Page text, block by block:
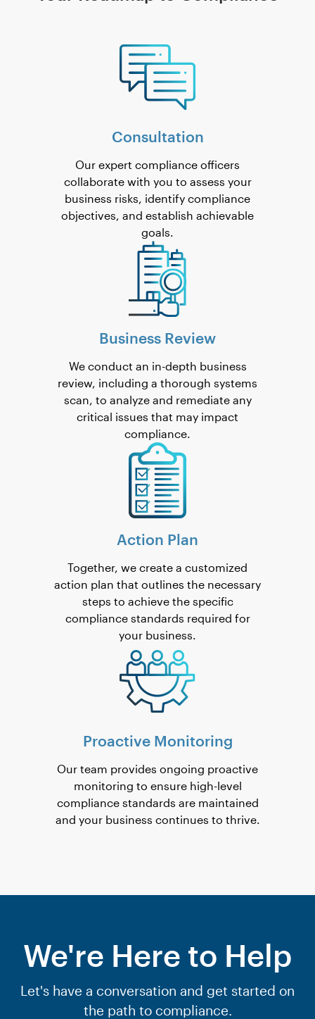
Consultation
Our expert compliance officers
collaborate with you to assess your
business risks, identify compliance
objectives, and establish achievable
goals.
Business Review
We conduct an in-depth business
review, including a thorough systems
scan, to analyze and remediate any
critical issues that may impact
compliance.
Action Plan
Together, we create a customized
action plan that outlines the necessary
steps to achieve the specific
compliance standards required for
your business.
Proactive Monitoring
Our team provides ongoing proactive
monitoring to ensure high-level
compliance standards are maintained
and your business continues to thrive.
We're Here to Help
Let's have a conversation and get started on
the path to compliance.